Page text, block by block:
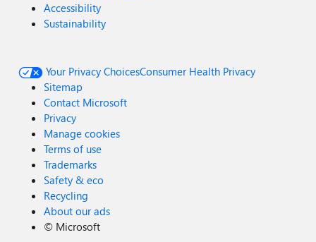
Accessibility
Sustainability
Your Privacy ChoicesConsumer Health Privacy
Sitemap
Contact Microsoft
Privacy
Manage cookies
Terms of use
Trademarks
Safety & eco
Recycling
About our ads
© Microsoft